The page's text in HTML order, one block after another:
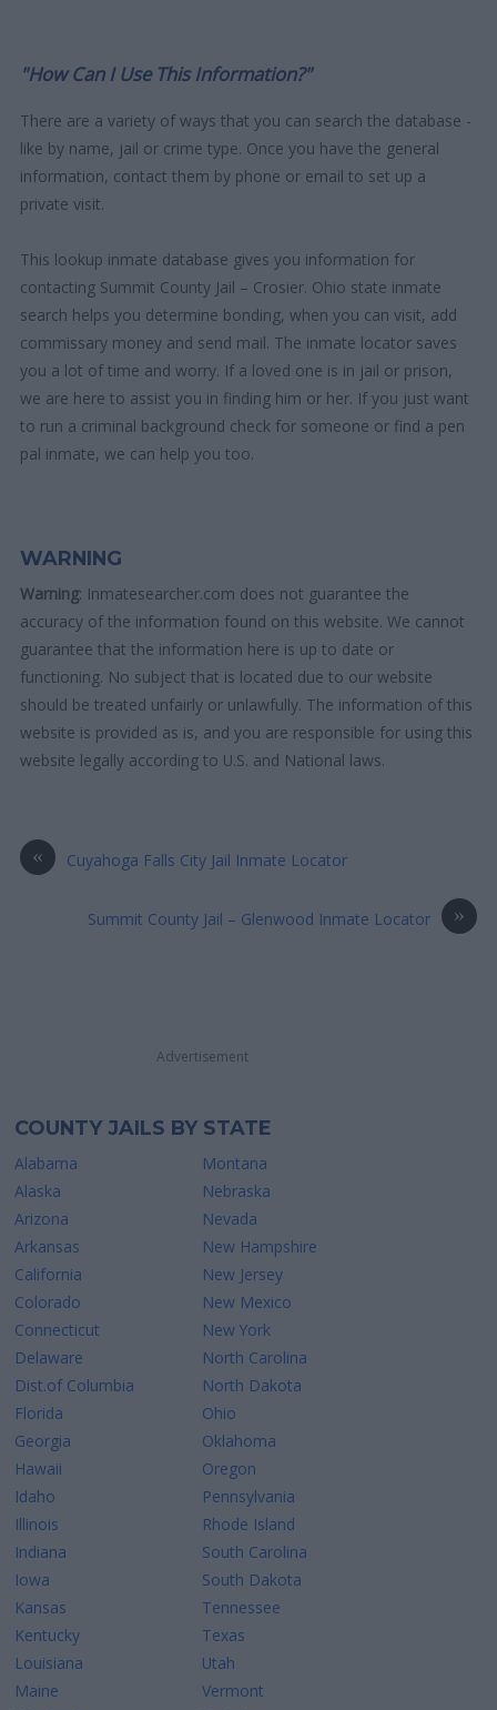
"How Can I Use This Information?"
There are a variety of ways that you can search the database -
like by name, jail or crime type. Once you have the general
information, contact them by phone or email to set up a
private visit.
This lookup inmate database gives you information for
contacting Summit County Jail – Crosier. Ohio state inmate
search helps you determine bonding, when you can visit, add
commissary money and send mail. The inmate locator saves
you a lot of time and worry. If a loved one is in jail or prison,
we are here to assist you in finding him or her. If you just want
to run a criminal background check for someone or find a pen
pal inmate, we can help you too.
WARNING
Warning: Inmatesearcher.com does not guarantee the
accuracy of the information found on this website. We cannot
guarantee that the information here is up to date or
functioning. No subject that is located due to our website
should be treated unfairly or unlawfully. The information of this
website is provided as is, and you are responsible for using this
website legally according to U.S. and National laws.
« Cuyahoga Falls City Jail Inmate Locator
»
Summit County Jail – Glenwood Inmate Locator
Advertisement
COUNTY JAILS BY STATE
Alabama
Alaska
Arizona
Arkansas
California
Colorado
Connecticut
Delaware
Dist.of Columbia
Florida
Georgia
Hawaii
Idaho
Illinois
Indiana
Iowa
Kansas
Kentucky
Louisiana
Maine
Montana
Nebraska
Nevada
New Hampshire
New Jersey
New Mexico
New York
North Carolina
North Dakota
Ohio
Oklahoma
Oregon
Pennsylvania
Rhode Island
South Carolina
South Dakota
Tennessee
Texas
Utah
Vermont